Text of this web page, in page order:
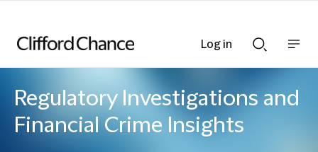
Searchnav
Regulatory Investigations and
Financial Crime Insights
Log in